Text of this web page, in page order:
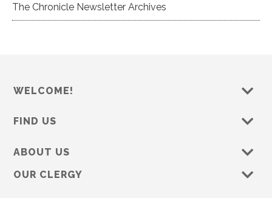
The Chronicle Newsletter Archives
WELCOME!
FIND US
ABOUT US
OUR CLERGY